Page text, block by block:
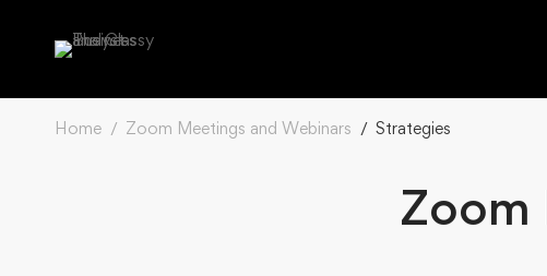
Home Zoom Meetings and Webinars Strategies
Zoom